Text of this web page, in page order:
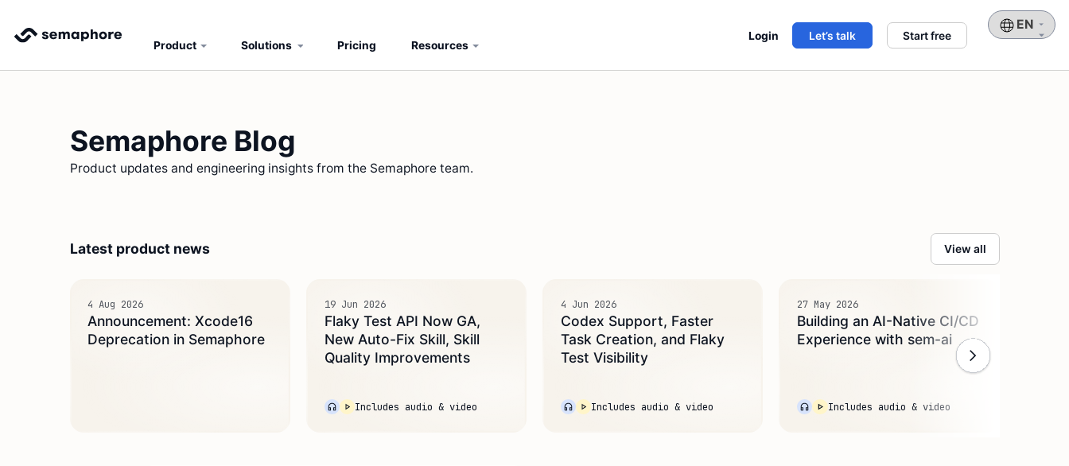
Product Solutions Pricing Resources
Login Let’s talk Start free
Choose
a
Semaphore Blog
Product updates and engineering insights from the Semaphore team.
Latest product news View all
4 Aug 2026
Announcement: Xcode16
Deprecation in Semaphore
19 Jun 2026
Flaky Test API Now GA,
New Auto-Fix Skill, Skill
Quality Improvements
Includes audio & video
4 Jun 2026
Codex Support, Faster
Task Creation, and Flaky
Test Visibility
Includes audio & video
27 May 2026
Building an AI-Native CI/CD
Experience with sem-ai
Includes audio & video